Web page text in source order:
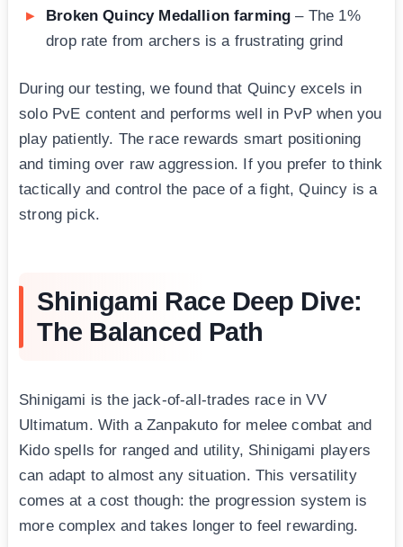
Broken Quincy Medallion farming – The 1%
drop rate from archers is a frustrating grind
During our testing, we found that Quincy excels in
solo PvE content and performs well in PvP when you
play patiently. The race rewards smart positioning
and timing over raw aggression. If you prefer to think
tactically and control the pace of a fight, Quincy is a
strong pick.
Shinigami Race Deep Dive:
The Balanced Path
Shinigami is the jack-of-all-trades race in VV
Ultimatum. With a Zanpakuto for melee combat and
Kido spells for ranged and utility, Shinigami players
can adapt to almost any situation. This versatility
comes at a cost though: the progression system is
more complex and takes longer to feel rewarding.